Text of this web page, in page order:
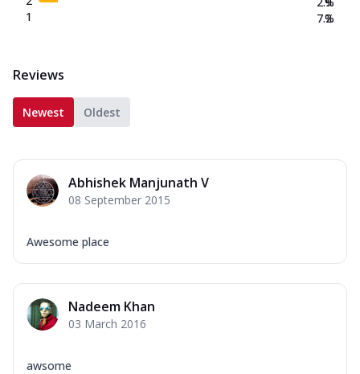
1
7.2
%
Reviews
Newest Oldest
Abhishek Manjunath V
08 September 2015
Awesome place
Nadeem Khan
03 March 2016
awsome